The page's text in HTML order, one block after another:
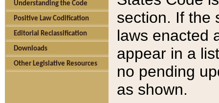
Understanding the Code
Positive Law Codification
Editorial Reclassification
Downloads
Other Legislative Resources
section. If the
laws enacted
appear in a
no pending
as shown.